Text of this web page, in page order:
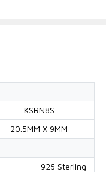
KSRN8S
20.5MM X 9MM
925 Sterling